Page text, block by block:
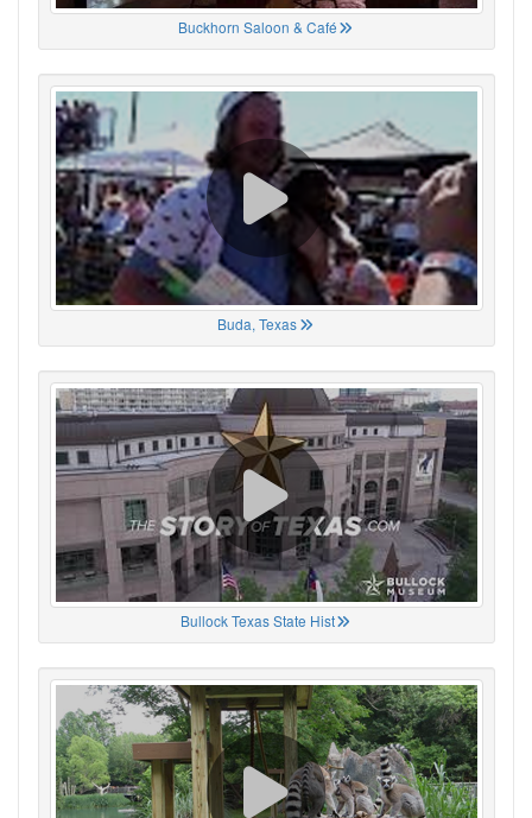
Buckhorn Saloon & Café
Buda, Texas
Bullock Texas State Hist